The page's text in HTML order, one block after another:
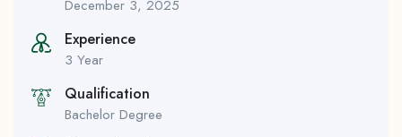
December 3, 2025
Experience
3 Year
Qualification
Bachelor Degree